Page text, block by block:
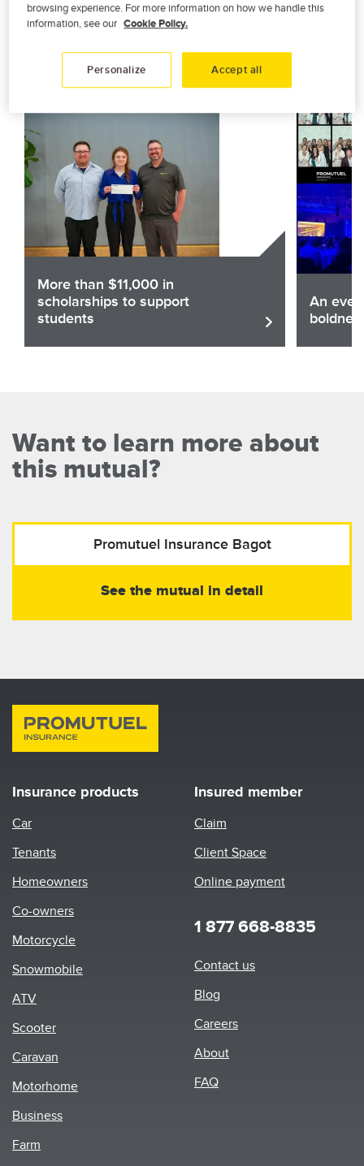
contribute concretely to the economic and social
wellbeing of the community. It's our way of being
there, with you.
More than $11,000 in
scholarships to support
students
Share
An
Want to learn more about
this mutual?
Promutuel Insurance Bagot
See the mutual in detail
Insurance products
Car
Tenants
Homeowners
Co-owners
Motorcycle
Snowmobile
ATV
Scooter
Caravan
Motorhome
Business
Farm
Insured member
Claim
Client Space
Online payment
1 877 668-8835
Footer
Contact us
Blog
Careers
About
FAQ
browsing experience. For more information on how we handle this
information, see our Cookie Policy.
Personalize Accept all